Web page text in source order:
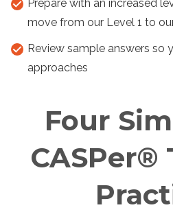
Prepare with an increased
move from our Level 1 to
Review sample answers so
approaches
Four
CASPer®